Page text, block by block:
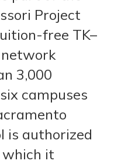
Project
free TK–
3,000
campuses
is authorized
it